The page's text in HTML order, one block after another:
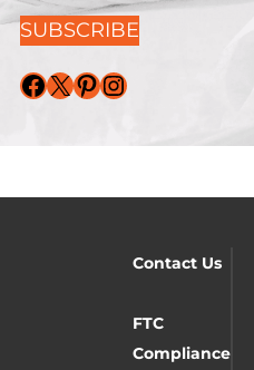
SUBSCRIBE
Facebook X Pinterest Instagram
Contact Us
FTC
Compliance